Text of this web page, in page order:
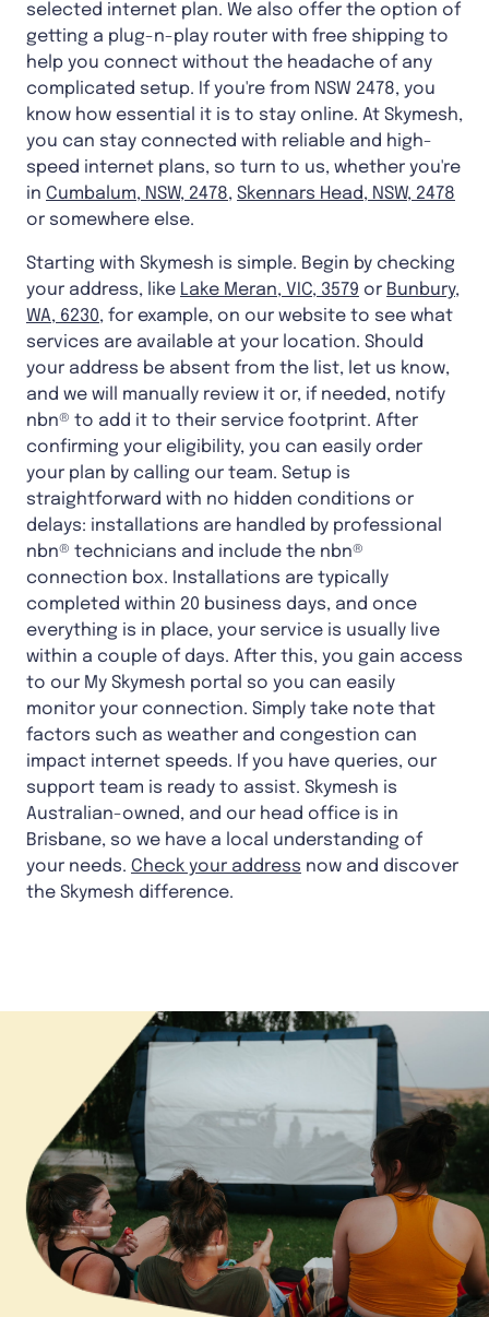
selected internet plan. We also offer the option of
getting a plug-n-play router with free shipping to
help you connect without the headache of any
complicated setup. If you're from NSW 2478, you
know how essential it is to stay online. At Skymesh,
you can stay connected with reliable and high-
speed internet plans, so turn to us, whether you're
in Cumbalum, NSW, 2478, Skennars Head, NSW, 2478
or somewhere else.
Starting with Skymesh is simple. Begin by checking
your address, like Lake Meran, VIC, 3579 or Bunbury,
WA, 6230, for example, on our website to see what
services are available at your location. Should
your address be absent from the list, let us know,
and we will manually review it or, if needed, notify
nbn® to add it to their service footprint. After
confirming your eligibility, you can easily order
your plan by calling our team. Setup is
straightforward with no hidden conditions or
delays: installations are handled by professional
nbn® technicians and include the nbn®
connection box. Installations are typically
completed within 20 business days, and once
everything is in place, your service is usually live
within a couple of days. After this, you gain access
to our My Skymesh portal so you can easily
monitor your connection. Simply take note that
factors such as weather and congestion can
impact internet speeds. If you have queries, our
support team is ready to assist. Skymesh is
Australian-owned, and our head office is in
Brisbane, so we have a local understanding of
your needs. Check your address now and discover
the Skymesh difference.